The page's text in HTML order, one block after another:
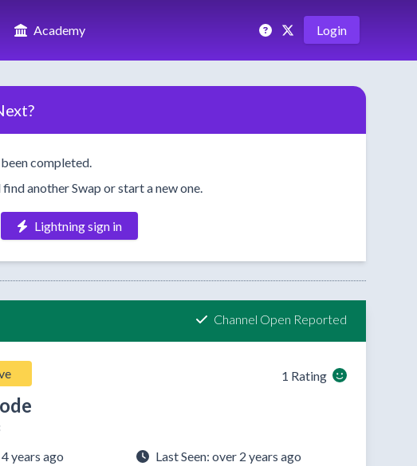
Academy Login
completed.
another Swap or start a new one.
Lightning sign in
Channel Open Reported
1 Rating
years ago
Last Seen: over 2 years ago